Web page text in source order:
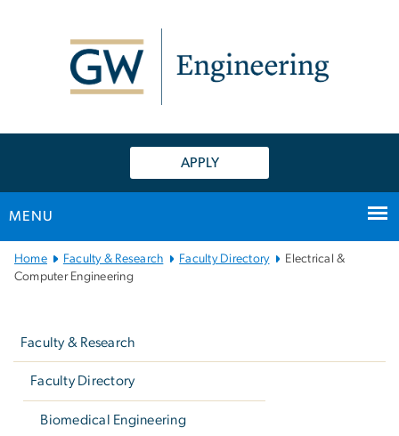
APPLY
MENU
Main
Bootstrap
Home Faculty & Research Faculty Directory
Electrical &
Computer Engineering
Faculty & Research
Faculty Directory
Biomedical Engineering